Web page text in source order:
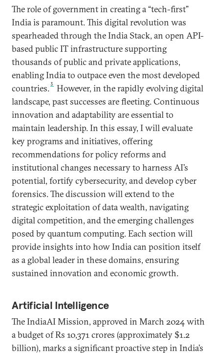
The role of government in creating a “tech-first”
India is paramount. This digital revolution was
spearheaded through the India Stack, an open API-
based public IT infrastructure supporting
thousands of public and private applications,
enabling India to outpace even the most developed
countries.3
However, in the rapidly evolving digital
landscape, past successes are fleeting. Continuous
innovation and adaptability are essential to
maintain leadership. In this essay, I will evaluate
key programs and initiatives, offering
recommendations for policy reforms and
institutional changes necessary to harness AI’s
potential, fortify cybersecurity, and develop cyber
forensics. The discussion will extend to the
strategic exploitation of data wealth, navigating
digital competition, and the emerging challenges
posed by quantum computing. Each section will
provide insights into how India can position itself
as a global leader in these domains, ensuring
sustained innovation and economic growth.
Artificial Intelligence
The IndiaAI Mission, approved in March 2024 with
a budget of Rs 10,371 crores (approximately $1.2
billion), marks a significant proactive step in India’s